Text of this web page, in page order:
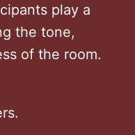
play a
the tone,
of the room.